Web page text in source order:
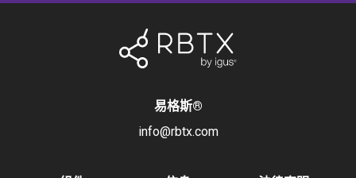
易格斯®
info@rbtx.com